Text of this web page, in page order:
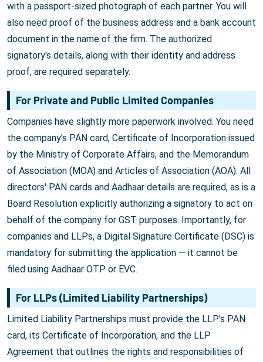
with a passport-sized photograph of each partner. You will
also need proof of the business address and a bank account
document in the name of the firm. The authorized
signatory's details, along with their identity and address
proof, are required separately.
For Private and Public Limited Companies
Companies have slightly more paperwork involved. You need
the company's PAN card, Certificate of Incorporation issued
by the Ministry of Corporate Affairs, and the Memorandum
of Association (MOA) and Articles of Association (AOA). All
directors' PAN cards and Aadhaar details are required, as is a
Board Resolution explicitly authorizing a signatory to act on
behalf of the company for GST purposes. Importantly, for
companies and LLPs, a Digital Signature Certificate (DSC) is
mandatory for submitting the application — it cannot be
filed using Aadhaar OTP or EVC.
For LLPs (Limited Liability Partnerships)
Limited Liability Partnerships must provide the LLP's PAN
card, its Certificate of Incorporation, and the LLP
Agreement that outlines the rights and responsibilities of